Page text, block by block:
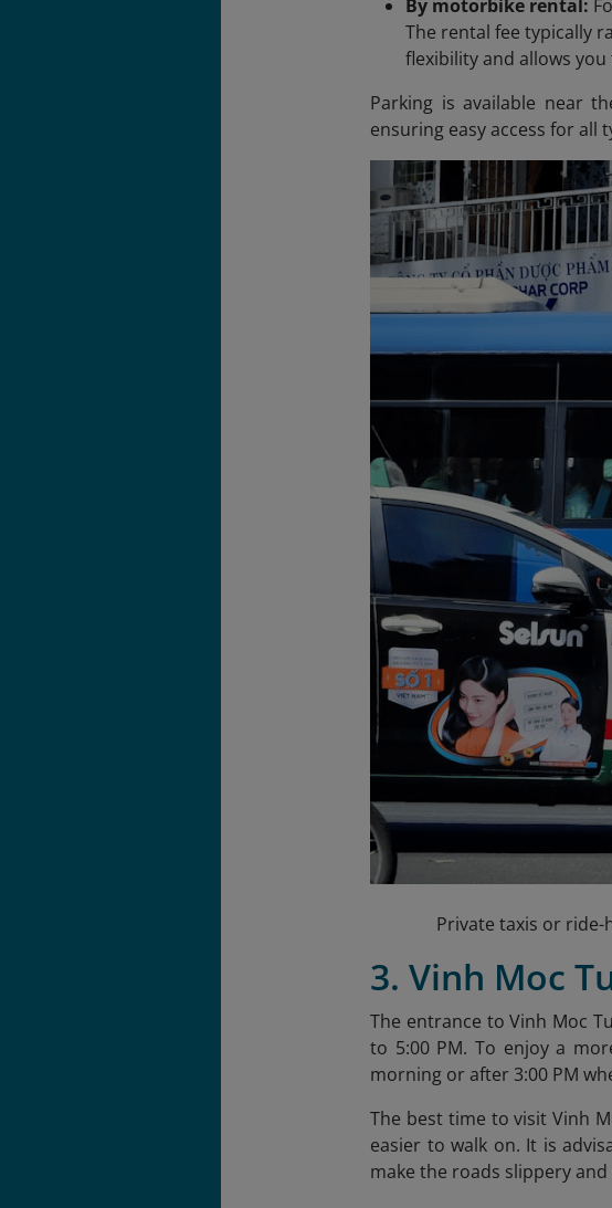
By motorbike rental:
The rental fee typically
flexibility and allows
Parking is available near
ensuring easy access for all
Private taxis or
3. Vinh Moc
The entrance to Vinh Moc
to 5:00 PM. To enjoy a
morning or after 3:00 PM
The best time to visit Vinh
easier to walk on. It is
make the roads slippery